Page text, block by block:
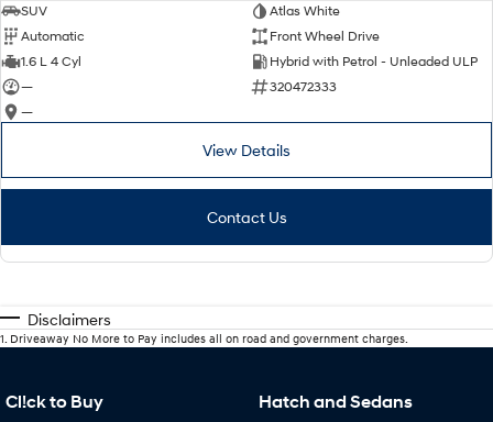
SUV
Atlas White
Automatic
Front Wheel Drive
1.6 L 4 Cyl
Hybrid with Petrol - Unleaded ULP
—
320472333
—
View Details
Contact Us
Disclaimers
1. Driveaway No More to Pay includes all on road and government charges.
Cl!ck to Buy Hatch and Sedans